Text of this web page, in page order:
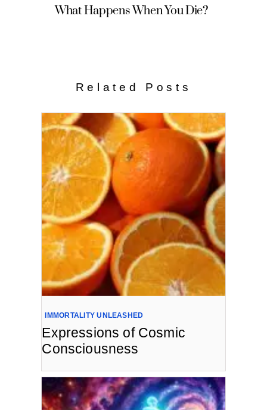
What Happens When You Die?
Related Posts
IMMORTALITY UNLEASHED
Expressions of Cosmic
Consciousness